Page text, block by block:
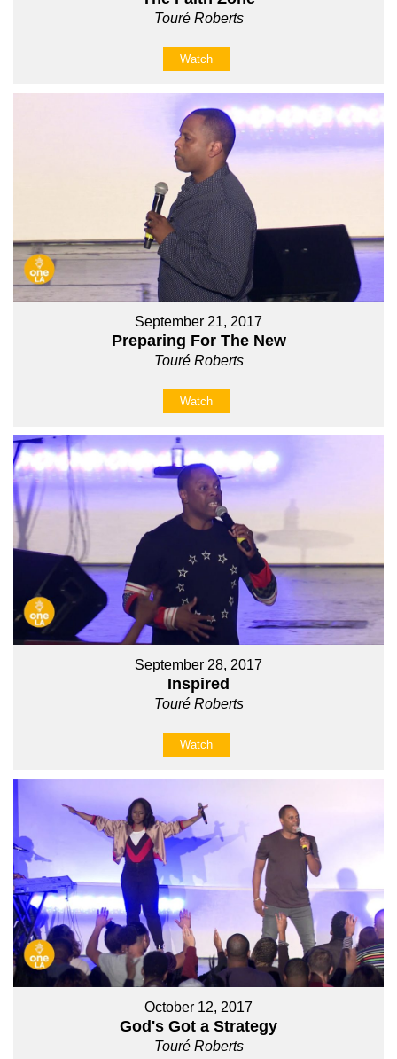
Touré Roberts
Watch
September 21, 2017
Preparing For The New
Touré Roberts
Watch
September 28, 2017
Inspired
Touré Roberts
Watch
October 12, 2017
God's Got a Strategy
Touré Roberts